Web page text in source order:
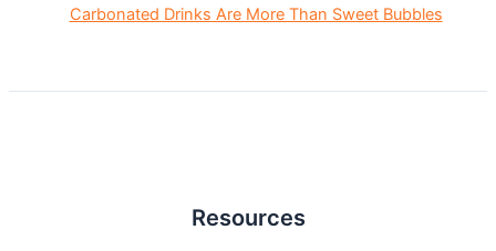
Carbonated Drinks Are More Than Sweet Bubbles
Resources